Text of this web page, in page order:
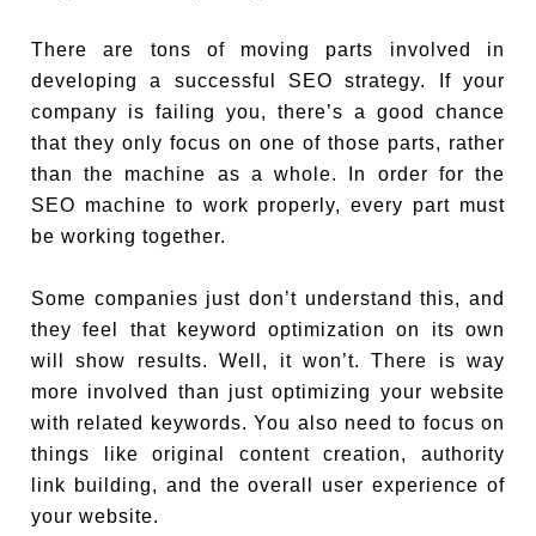
There are tons of moving parts involved in
developing a successful SEO strategy. If your
company is failing you, there’s a good chance
that they only focus on one of those parts, rather
than the machine as a whole. In order for the
SEO machine to work properly, every part must
be working together.
Some companies just don’t understand this, and
they feel that keyword optimization on its own
will show results. Well, it won’t. There is way
more involved than just optimizing your website
with related keywords. You also need to focus on
things like original content creation, authority
link building, and the overall user experience of
your website.